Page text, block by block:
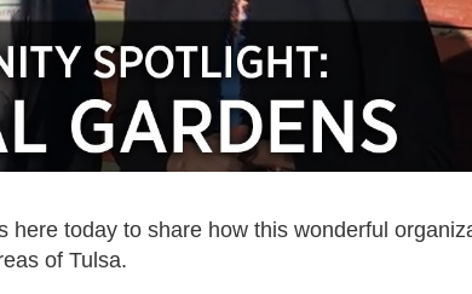
here today to share how this wonderful
of Tulsa.